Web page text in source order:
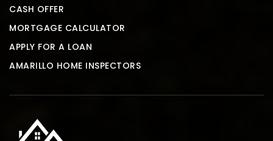
CASH OFFER
MORTGAGE CALCULATOR
APPLY FOR A LOAN
AMARILLO HOME INSPECTORS